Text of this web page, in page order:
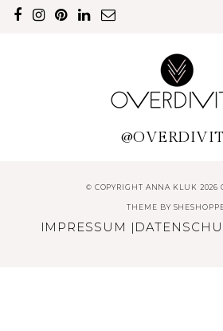
© COPYRIGHT ANNA KLUK 2026
THEME BY
IMPRESSUM |